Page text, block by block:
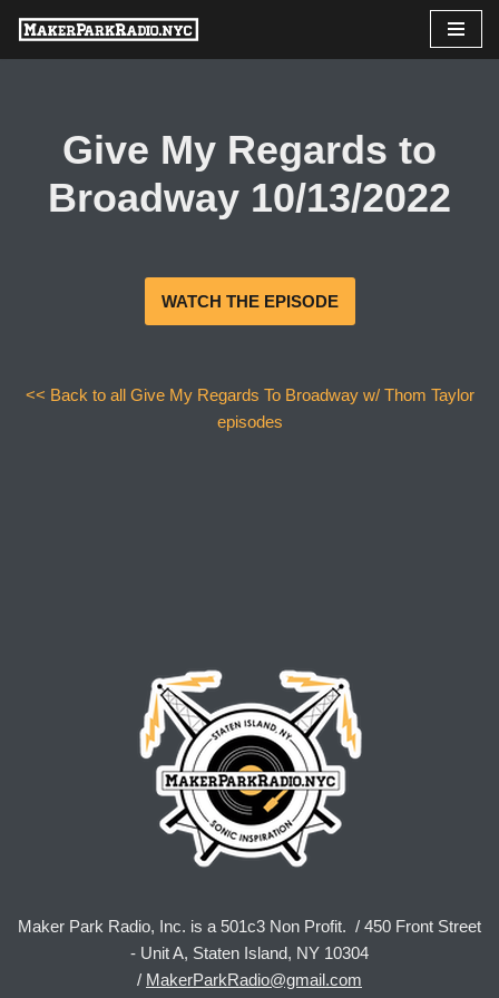
Skip
Give My Regards to
Broadway 10/13/2022
WATCH THE EPISODE
<< Back to all Give My Regards To Broadway w/ Thom Taylor
episodes
Maker Park Radio, Inc. is a 501c3 Non Profit. / 450 Front Street
- Unit A, Staten Island, NY 10304
/ MakerParkRadio@gmail.com